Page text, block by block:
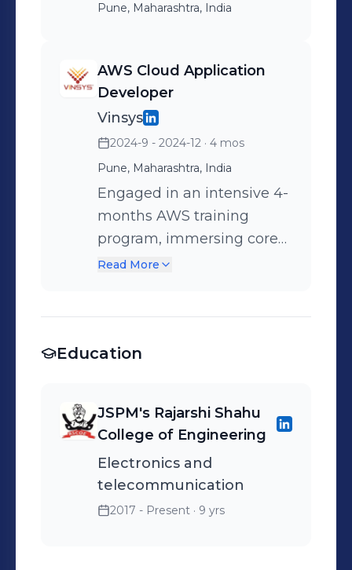
Pune, Maharashtra, India
AWS Cloud Application
Developer
Vinsys
2024-9 - 2024-12 · 4 mos
Pune, Maharashtra, India
Engaged in an intensive 4-
months AWS training
program, immersing core
cloud concepts and hands-
Read More
Education
JSPM's Rajarshi Shahu
College of Engineering
Electronics and
telecommunication
2017 - Present · 9 yrs